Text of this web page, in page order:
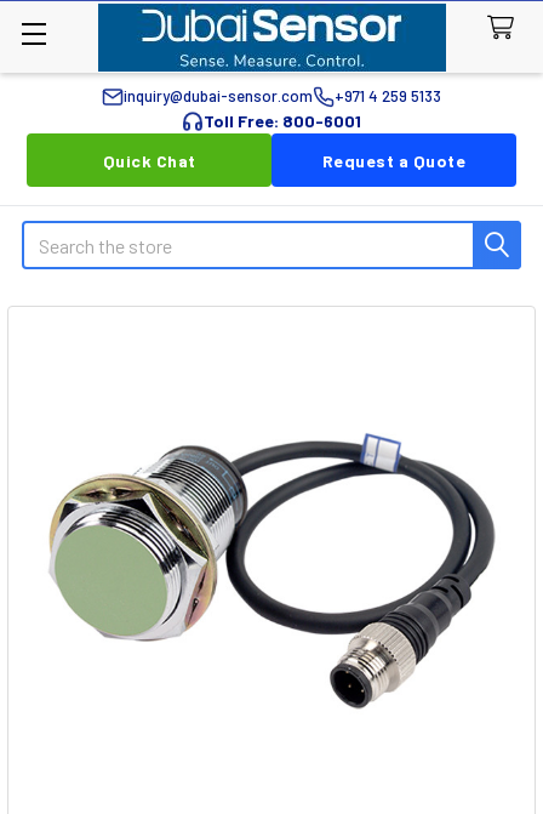
inquiry@dubai-sensor.com +971 4 259 5133
Toll Free: 800-6001
Quick Chat
Request a Quote
Search